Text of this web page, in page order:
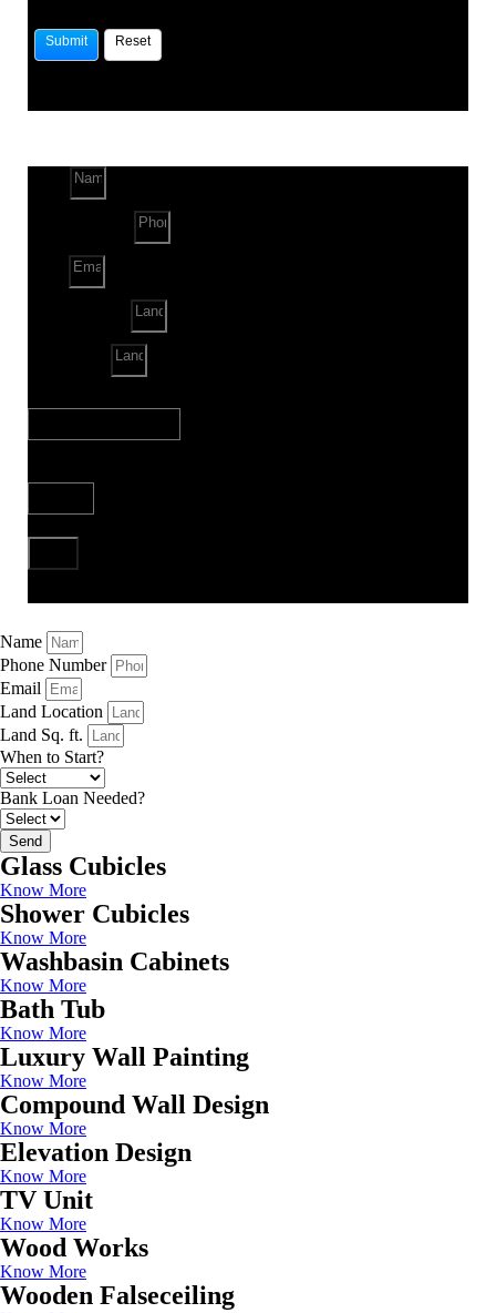
Name
Phone Number
Email
Land Location
Land Sq. ft.
When to Start?
Bank Loan Needed?
Send
Glass Cubicles
Know More
Shower Cubicles
Know More
Washbasin Cabinets
Know More
Bath Tub
Know More
Luxury Wall Painting
Know More
Compound Wall Design
Know More
Elevation Design
Know More
TV Unit
Know More
Wood Works
Know More
Wooden Falseceiling